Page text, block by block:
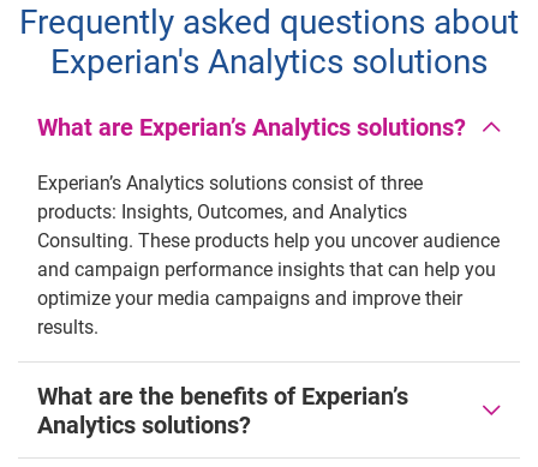
Frequently asked questions about
Experian's Analytics solutions
What are Experian’s Analytics solutions?
Experian’s Analytics solutions consist of three
products: Insights, Outcomes, and Analytics
Consulting. These products help you uncover audience
and campaign performance insights that can help you
optimize your media campaigns and improve their
results.
What are the benefits of Experian’s
Analytics solutions?